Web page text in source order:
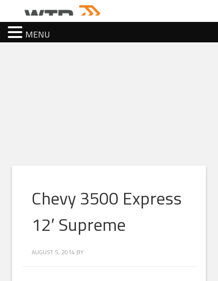
Chevy 3500 Express
12′ Supreme
AUGUST 5, 2014 BY
MENU